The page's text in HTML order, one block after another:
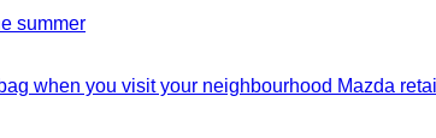
summer
when you visit your neighbourhood Mazda